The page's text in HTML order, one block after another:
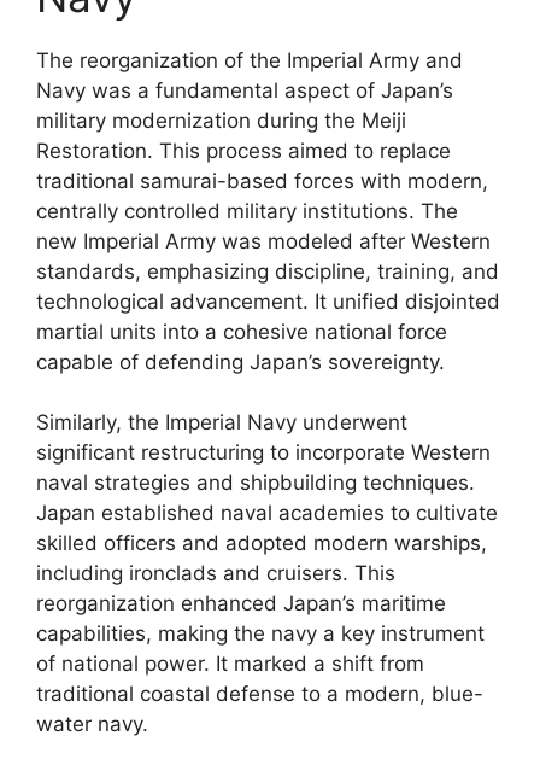
The reorganization of the Imperial Army and
Navy was a fundamental aspect of Japan’s
military modernization during the Meiji
Restoration. This process aimed to replace
traditional samurai-based forces with modern,
centrally controlled military institutions. The
new Imperial Army was modeled after Western
standards, emphasizing discipline, training, and
technological advancement. It unified disjointed
martial units into a cohesive national force
capable of defending Japan’s sovereignty.
Similarly, the Imperial Navy underwent
significant restructuring to incorporate Western
naval strategies and shipbuilding techniques.
Japan established naval academies to cultivate
skilled officers and adopted modern warships,
including ironclads and cruisers. This
reorganization enhanced Japan’s maritime
capabilities, making the navy a key instrument
of national power. It marked a shift from
traditional coastal defense to a modern, blue-
water navy.